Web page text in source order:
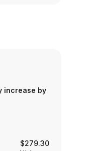
increase by
$279.30